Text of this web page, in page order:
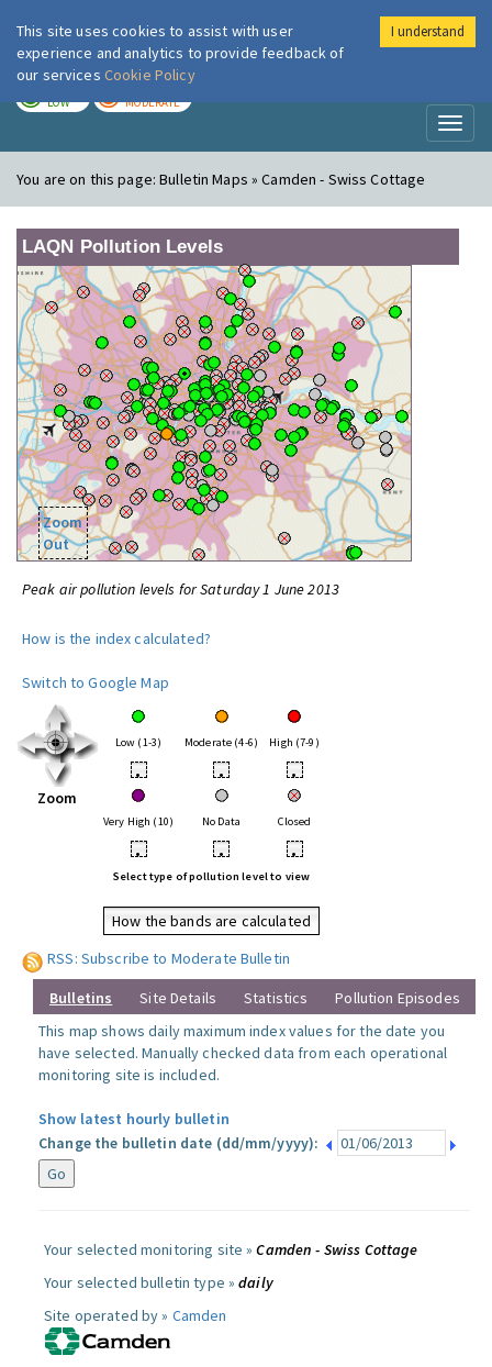
London Air
LOW MODERATE
You are on this page:Bulletin Maps » Camden - Swiss Cottage
LAQN Pollution Levels
Zoom
Out
Peak air pollution levels for Saturday 1 June 2013
How is the index calculated?
Switch to Google Map
Zoom
Low (1-3) Moderate (4-6) High (7-9)
• • •
Very High (10) No Data Closed
• • •
Select type of pollution level to view
How the bands are calculated
RSS: Subscribe to Moderate Bulletin
Bulletins Site Details Statistics
Pollution Episodes
This map shows daily maximum index values for the date you
have selected. Manually checked data from each operational
monitoring site is included.
Show latest hourly bulletin
Change the bulletin date (dd/mm/yyyy):
Your selected monitoring site »Camden - Swiss Cottage
Your selected bulletin type »daily
Site operated by » Camden
This site uses cookies to assist with user
experience and analytics to provide feedback of
our services Cookie Policy
I understand